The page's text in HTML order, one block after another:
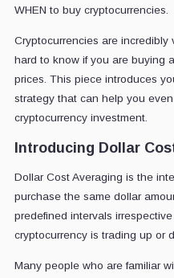
WHEN to buy cryptocurrencies.
Cryptocurrencies are
hard to know if you are buying
prices. This piece introduces
strategy that can help you
cryptocurrency investment.
Introducing Dollar
Dollar Cost Averaging is the
purchase the same dollar
predefined intervals
cryptocurrency is trading up or
Many people who are familiar